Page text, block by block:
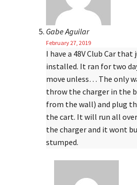
Gabe Aguilar
February 27, 2019
I have a 48V Club Car that
installed. It ran for two
move unless… The only
throw the charger in the
from the wall) and plug
the cart. It will run all
the charger and it wont
stumped.